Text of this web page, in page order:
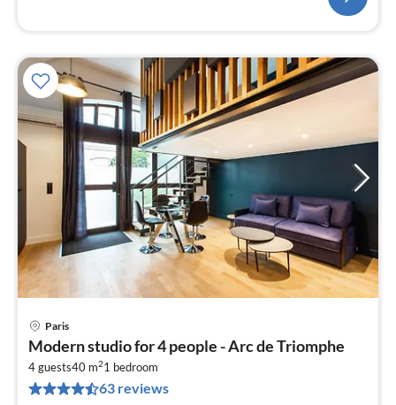
Paris
Modern studio for 4 people - Arc de Triomphe
4 guests40 m21 bedroom
63 reviews